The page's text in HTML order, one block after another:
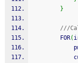
}
///
        FOR
(